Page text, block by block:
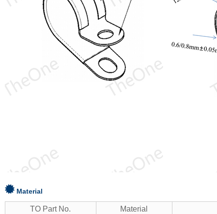
Material
TO Part No.
Material